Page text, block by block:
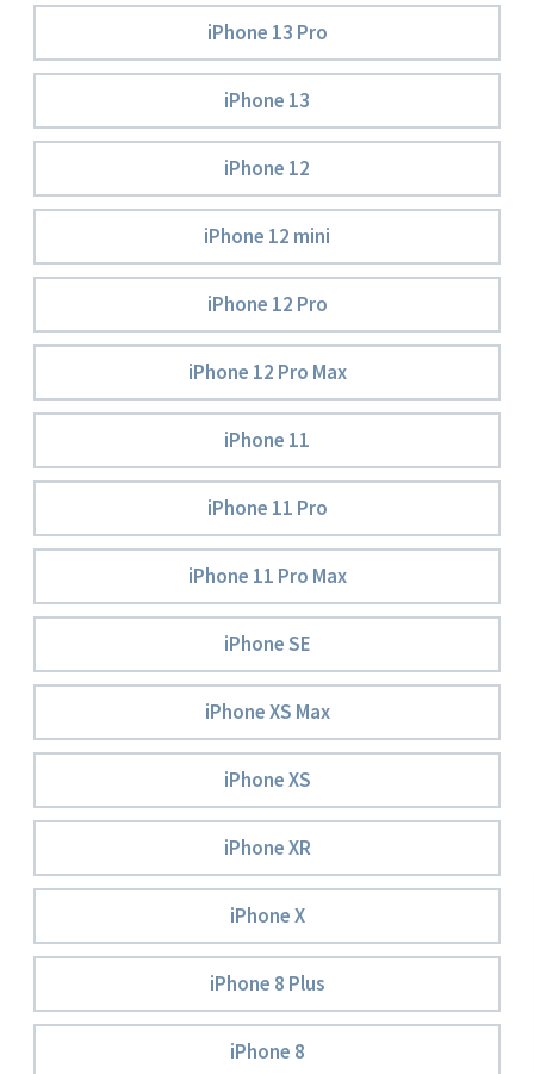
iPhone 13 Pro
iPhone 13
iPhone 12
iPhone 12 mini
iPhone 12 Pro
iPhone 12 Pro Max
iPhone 11
iPhone 11 Pro
iPhone 11 Pro Max
iPhone SE
iPhone XS Max
iPhone XS
iPhone XR
iPhone X
iPhone 8 Plus
iPhone 8